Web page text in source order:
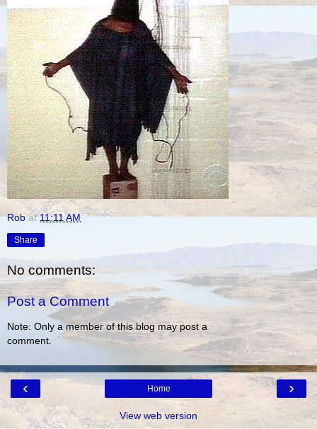
Rob at11:11 AM
Share
No comments:
Post a Comment
Note: Only a member of this blog may post a
comment.
‹ ›
Home
View web version